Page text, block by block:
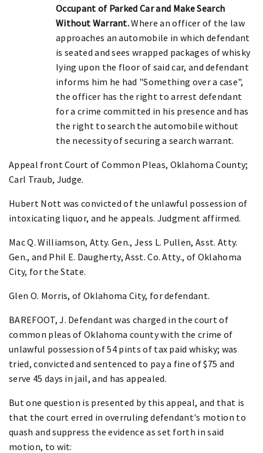
Occupant of Parked Car and Make Search
Without Warrant.Where an officer of the law
approaches an automobile in which defendant
is seated and sees wrapped packages of whisky
lying upon the floor of said car, and defendant
informs him he had "Something over a case",
the officer has the right to arrest defendant
for a crime committed in his presence and has
the right to search the automobile without
the necessity of securing a search warrant.
Appeal front Court of Common Pleas, Oklahoma County;
Carl Traub, Judge.
Hubert Nott was convicted of the unlawful possession of
intoxicating liquor, and he appeals. Judgment affirmed.
Mac Q. Williamson, Atty. Gen., Jess L. Pullen, Asst. Atty.
Gen., and Phil E. Daugherty, Asst. Co. Atty., of Oklahoma
City, for the State.
Glen O. Morris, of Oklahoma City, for defendant.
BAREFOOT, J. Defendant was charged in the court of
common pleas of Oklahoma county with the crime of
unlawful possession of 54 pints of tax paid whisky; was
tried, convicted and sentenced to pay a fine of $75 and
serve 45 days in jail, and has appealed.
But one question is presented by this appeal, and that is
that the court erred in overruling defendant's motion to
quash and suppress the evidence as set forth in said
motion, to wit: